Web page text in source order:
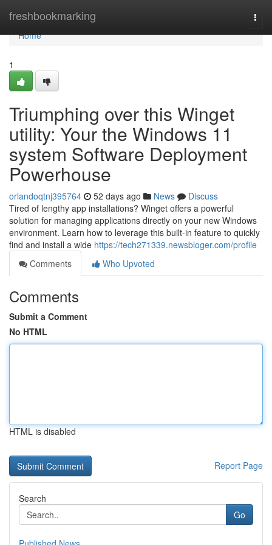
freshbookmarking
Home
Home
1
Triumphing over this Winget
utility: Your the Windows 11
system Software Deployment
Powerhouse
orlandoqtnj395764 52 days ago News
Discuss
Tired of lengthy app installations? Winget offers a powerful
solution for managing applications directly on your new Windows
environment. Learn how to leverage this built-in feature to quickly
find and install a wide https://tech271339.newsbloger.com/profile
Comments
Who Upvoted
Comments
Submit a Comment
No HTML
HTML is disabled
Report Page
Search
Go